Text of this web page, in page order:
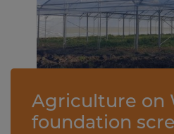
Agriculture on
foundation